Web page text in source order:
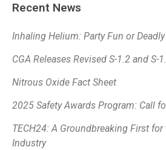
Recent News
Inhaling Helium: Party Fun or
CGA Releases Revised S-1.2 and S-
Nitrous Oxide Fact Sheet
2025 Safety Awards Program: Call
TECH24: A Groundbreaking First
Industry